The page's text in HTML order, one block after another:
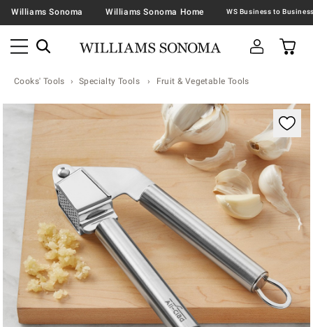
Williams Sonoma Williams Sonoma Home
Cooks' Tools Specialty Tools Fruit & Vegetable Tools
Zoomable product image with magnification